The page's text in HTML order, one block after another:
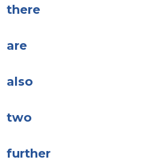
there
are
also
two
further